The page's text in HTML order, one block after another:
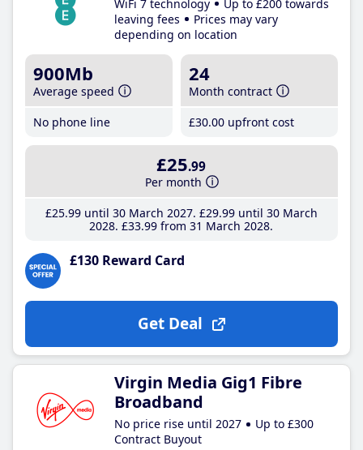
WiFi 7 technology
Up to £200 towards
leaving fees
Prices may vary
depending on location
900Mb
Average speed
No phone line
24
Month contract
£30.00 upfront cost
£25.99
Per month
£25.99until 30 March 2027 £29.99until 30 March
2028 £33.99 from 31 March 2028
£130 Reward Card
Get Deal
Virgin Media Gig1 Fibre
Broadband
No price rise until 2027
Up to £300
Contract Buyout